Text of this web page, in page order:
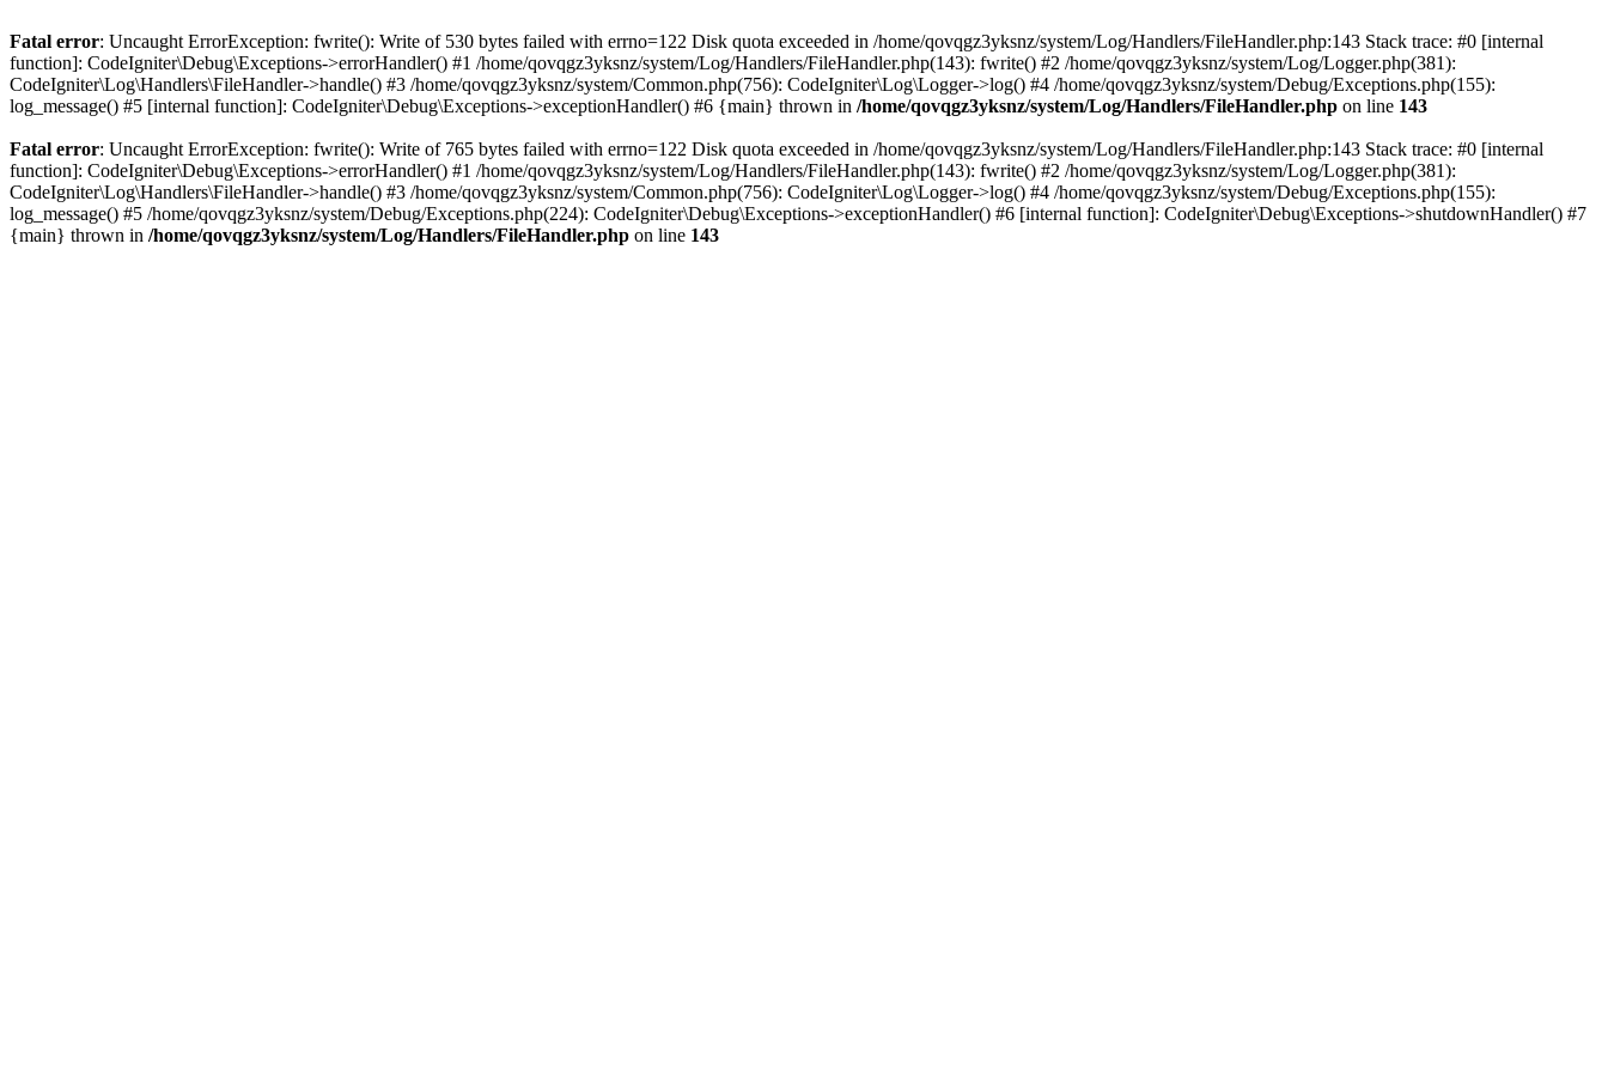
Fatal error: Uncaught ErrorException: fwrite(): Write of 530 bytes failed with errno=122 Disk quota exceeded in /home/qovqgz3yksnz/system/Log/Handlers/FileHandler.php:143 Stack trace: #0 [internal
function]: CodeIgniter\Debug\Exceptions->errorHandler() #1 /home/qovqgz3yksnz/system/Log/Handlers/FileHandler.php(143): fwrite() #2 /home/qovqgz3yksnz/system/Log/Logger.php(381):
CodeIgniter\Log\Handlers\FileHandler->handle() #3 /home/qovqgz3yksnz/system/Common.php(756): CodeIgniter\Log\Logger->log() #4 /home/qovqgz3yksnz/system/Debug/Exceptions.php(155):
log_message() #5 [internal function]: CodeIgniter\Debug\Exceptions->exceptionHandler() #6 {main} thrown in /home/qovqgz3yksnz/system/Log/Handlers/FileHandler.php on line 143
Fatal error: Uncaught ErrorException: fwrite(): Write of 765 bytes failed with errno=122 Disk quota exceeded in /home/qovqgz3yksnz/system/Log/Handlers/FileHandler.php:143 Stack trace: #0 [internal
function]: CodeIgniter\Debug\Exceptions->errorHandler() #1 /home/qovqgz3yksnz/system/Log/Handlers/FileHandler.php(143): fwrite() #2 /home/qovqgz3yksnz/system/Log/Logger.php(381):
CodeIgniter\Log\Handlers\FileHandler->handle() #3 /home/qovqgz3yksnz/system/Common.php(756): CodeIgniter\Log\Logger->log() #4 /home/qovqgz3yksnz/system/Debug/Exceptions.php(155):
log_message() #5 /home/qovqgz3yksnz/system/Debug/Exceptions.php(224): CodeIgniter\Debug\Exceptions->exceptionHandler() #6 [internal function]: CodeIgniter\Debug\Exceptions->shutdownHandler() #7
{main} thrown in /home/qovqgz3yksnz/system/Log/Handlers/FileHandler.php on line 143